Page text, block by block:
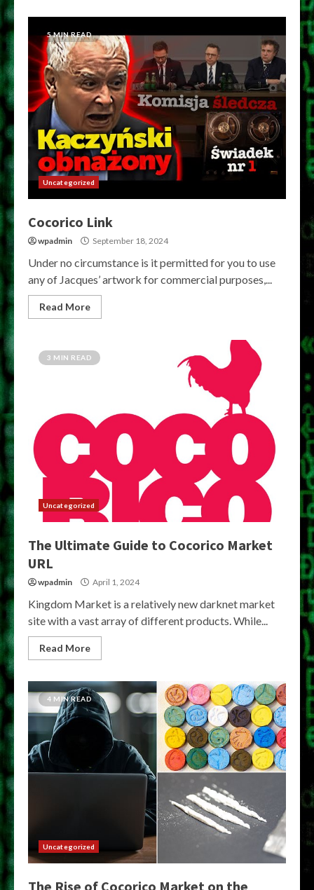
5 MIN READ
Uncategorized
Cocorico Link
wpadmin September 18, 2024
Under no circumstance is it permitted for you to use
any of Jacques’ artwork for commercial purposes,...
Read More
3 MIN READ
Uncategorized
The Ultimate Guide to Cocorico Market
URL
wpadmin April 1, 2024
Kingdom Market is a relatively new darknet market
site with a vast array of different products. While...
Read More
4 MIN READ
Uncategorized
The Rise of Cocorico Market on the